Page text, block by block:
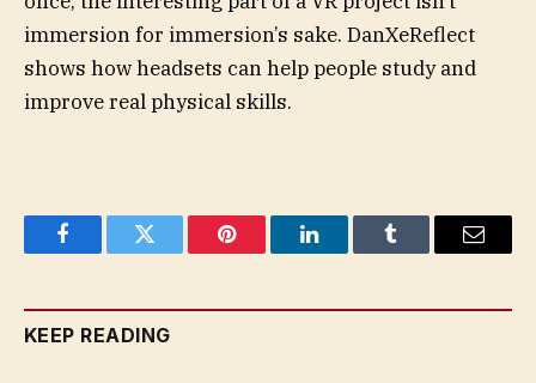
immersion for immersion’s sake. DanXeReflect
shows how headsets can help people study and
improve real physical skills.
FacebookTwitter Pinterest LinkedInTumblr Email
KEEP READING